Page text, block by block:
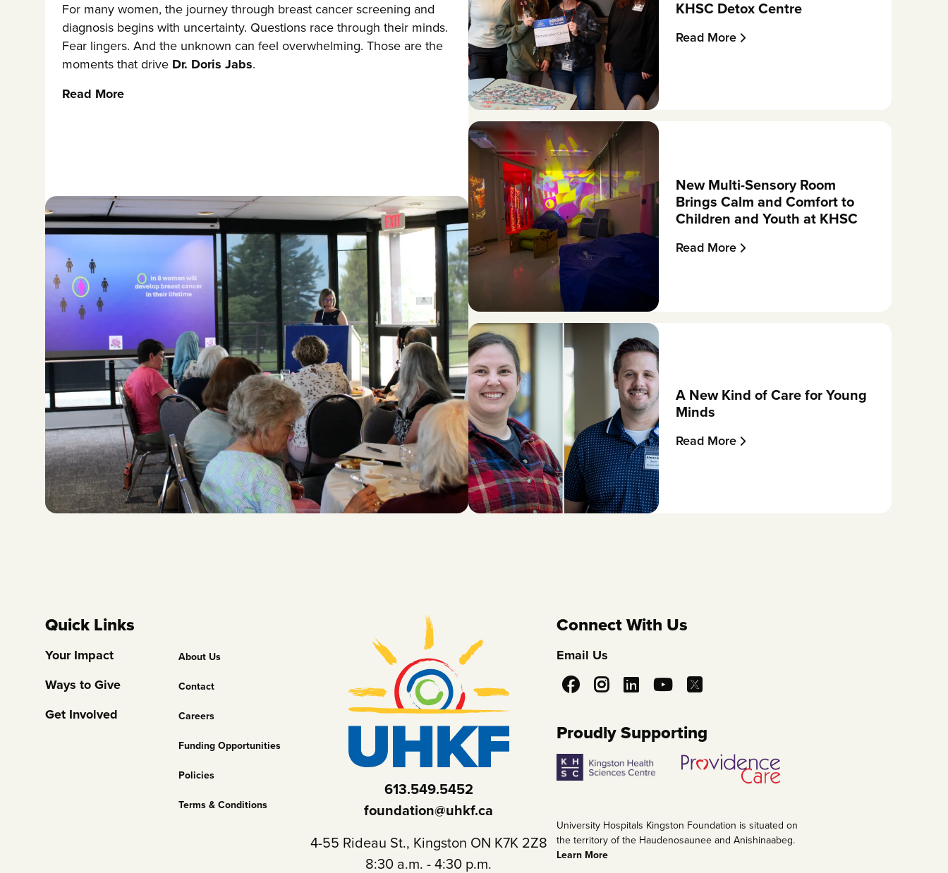
For many women, the journey through breast cancer screening and
diagnosis begins with uncertainty. Questions race through their minds.
Fear lingers. And the unknown can feel overwhelming. Those are the
moments that drive Dr. Doris Jabs.
Read More
KHSC Detox Centre
Read More
New Multi-Sensory Room
Brings Calm and Comfort to
Children and Youth at KHSC
Read More
A New Kind of Care for Young
Minds
Read More
Quick Links
Your Impact
Ways to Give
Get Involved
Footer
Column
2
About Us
Contact
Careers
Funding Opportunities
Policies
Terms & Conditions
613.549.5452
foundation@uhkf.ca
4-55 Rideau St., Kingston ON K7K 2Z8
8:30 a.m. - 4:30 p.m.
Connect With Us
Email Us
Social
Proudly Supporting
University Hospitals Kingston Foundation is situated on
the territory of the Haudenosaunee and Anishinaabeg.
Learn More